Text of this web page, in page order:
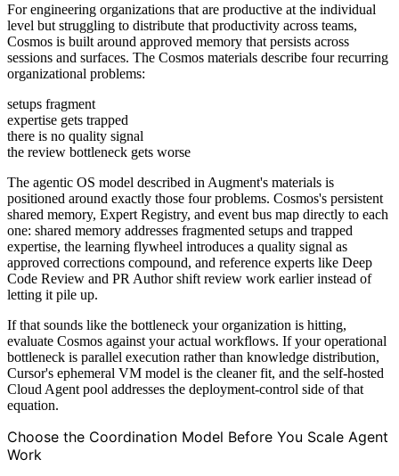
For engineering organizations that are productive at the individual
level but struggling to distribute that productivity across teams,
Cosmos is built around approved memory that persists across
sessions and surfaces. The Cosmos materials describe four recurring
organizational problems:
setups fragment
expertise gets trapped
there is no quality signal
the review bottleneck gets worse
The agentic OS model described in Augment's materials is
positioned around exactly those four problems. Cosmos's persistent
shared memory, Expert Registry, and event bus map directly to each
one: shared memory addresses fragmented setups and trapped
expertise, the learning flywheel introduces a quality signal as
approved corrections compound, and reference experts like Deep
Code Review and PR Author shift review work earlier instead of
letting it pile up.
If that sounds like the bottleneck your organization is hitting,
evaluate Cosmos against your actual workflows. If your operational
bottleneck is parallel execution rather than knowledge distribution,
Cursor's ephemeral VM model is the cleaner fit, and the self-hosted
Cloud Agent pool addresses the deployment-control side of that
equation.
Choose the Coordination Model Before You Scale Agent
Work